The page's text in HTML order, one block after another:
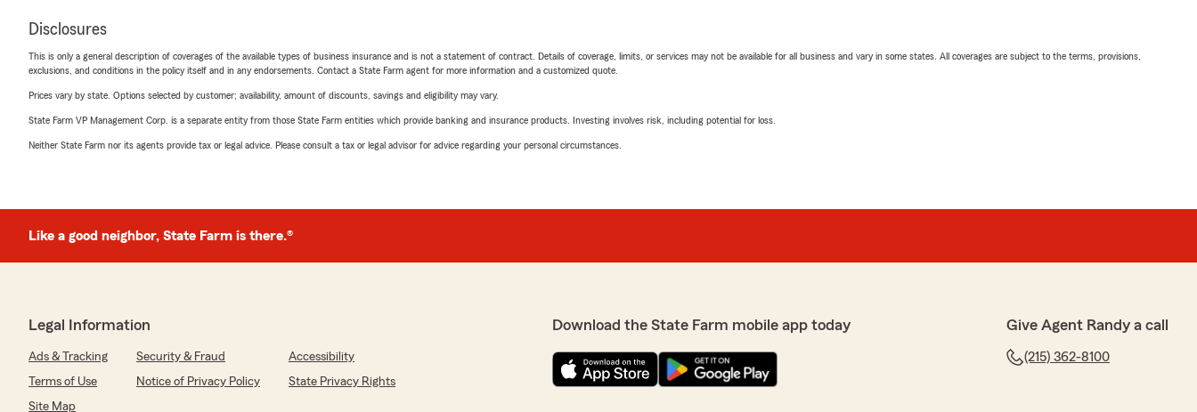
Disclosures
This is only a general description of coverages of the available types of business insurance and is not a statement of contract. Details of coverage, limits, or services may not be available for all business and vary in some states. All coverages are subject to the terms, provisions,
exclusions, and conditions in the policy itself and in any endorsements. Contact a State Farm agent for more information and a customized quote.
Prices vary by state. Options selected by customer; availability, amount of discounts, savings and eligibility may vary.
State Farm VP Management Corp. is a separate entity from those State Farm entities which provide banking and insurance products. Investing involves risk, including potential for loss.
Neither State Farm nor its agents provide tax or legal advice. Please consult a tax or legal advisor for advice regarding your personal circumstances.
Like a good neighbor, State Farm is there.®
Legal Information
Ads & Tracking Security & Fraud
Accessibility
Terms of Use
Notice of Privacy Policy
State Privacy Rights
Site Map
Download the State Farm mobile app today Give Agent Randy a call
(215) 362-8100